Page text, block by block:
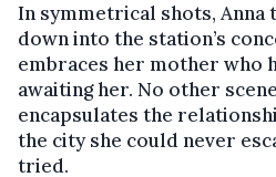
In symmetrical shots, Anna
down into the station’s
embraces her mother who
awaiting her. No other
encapsulates the
the city she could never
tried.